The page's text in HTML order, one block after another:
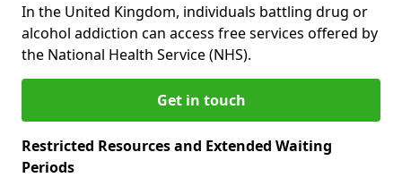
In the United Kingdom, individuals battling drug or
alcohol addiction can access free services offered by
the National Health Service (NHS).
Get in touch
Restricted Resources and Extended Waiting
Periods